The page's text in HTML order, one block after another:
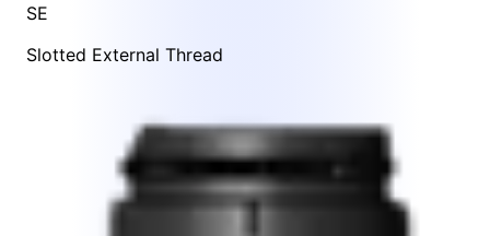
SE
Slotted External Thread